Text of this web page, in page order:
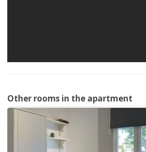
Other rooms in the apartment